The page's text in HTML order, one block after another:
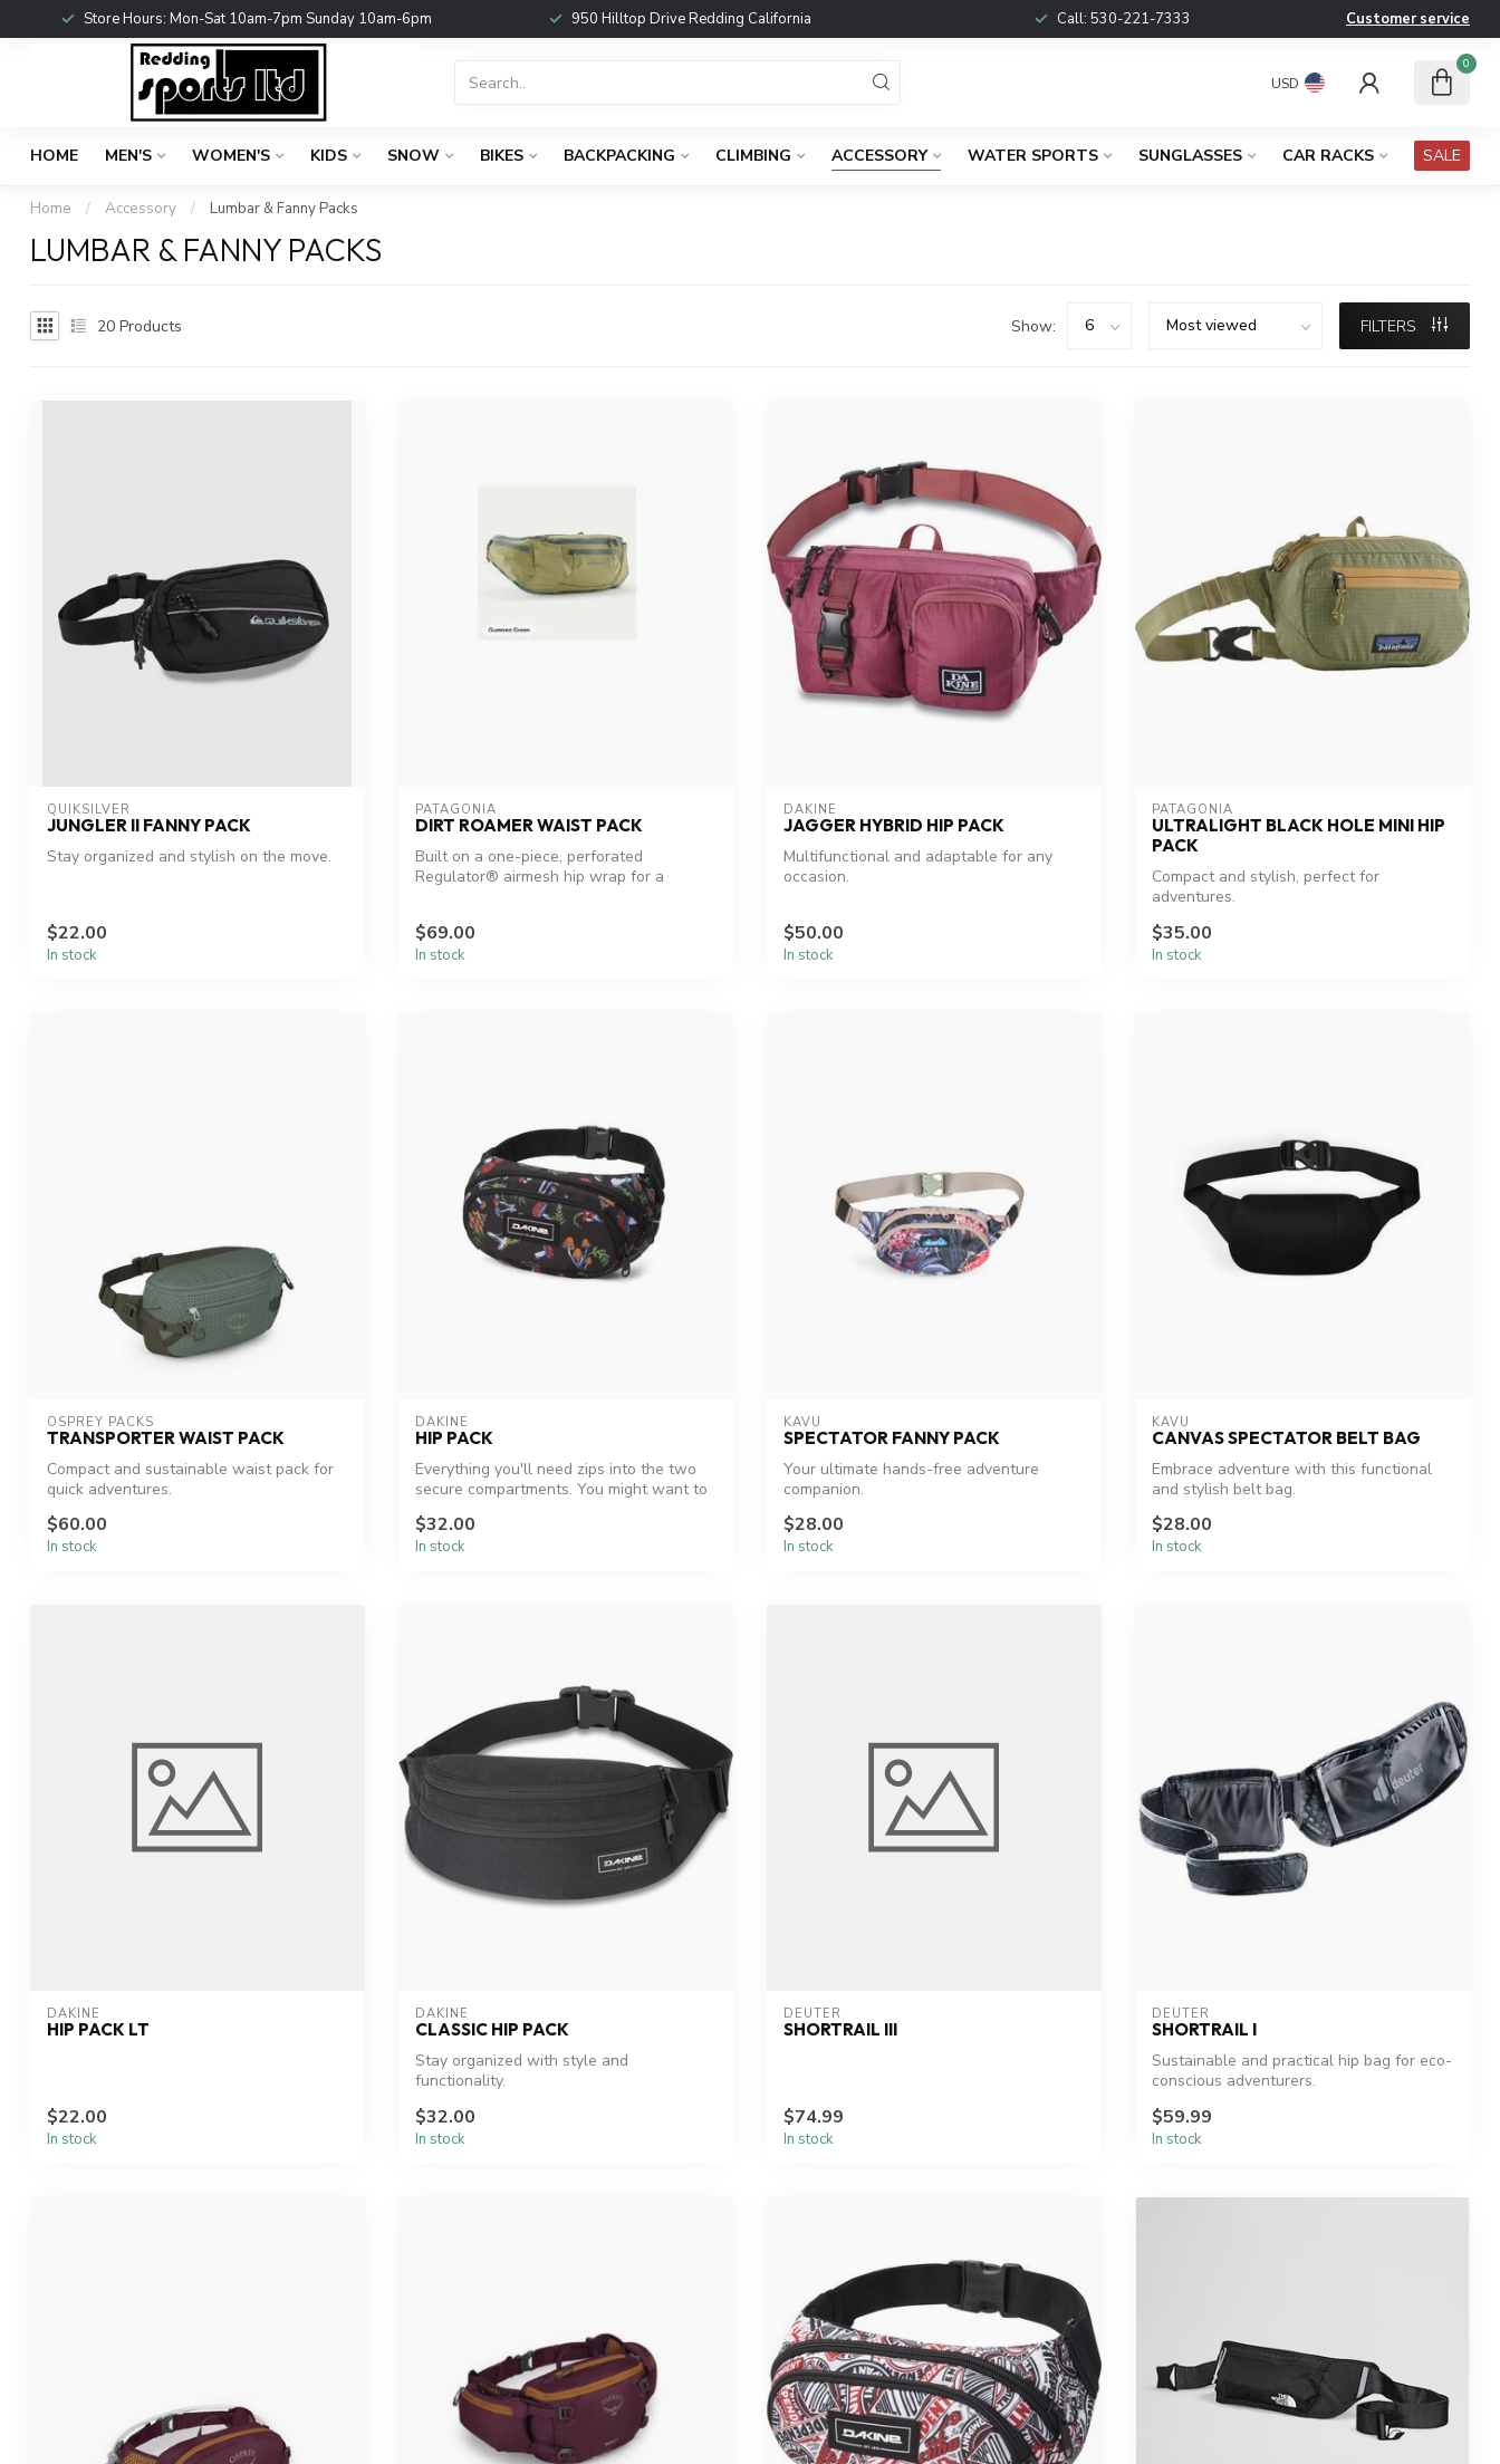
Store Hours: Mon-Sat 10am-7pm Sunday 10am-6pm 950 Hilltop Drive Redding California Call: 530-221-7333 Customer service
USD
0
HOME MEN'S WOMEN'S KIDS SNOW BIKES BACKPACKING CLIMBING ACCESSORY WATER SPORTS SUNGLASSES CAR RACKS SALE
Home / Accessory / Lumbar & Fanny Packs
LUMBAR & FANNY PACKS
20 Products Show: FILTERS
QUIKSILVER
JUNGLER II FANNY PACK
Stay organized and stylish on the move.
$22.00
In stock
PATAGONIA
DIRT ROAMER WAIST PACK
Built on a one-piece, perforated
Regulator® airmesh hip wrap for a
$69.00
In stock
DAKINE
JAGGER HYBRID HIP PACK
Multifunctional and adaptable for any
occasion.
$50.00
In stock
PATAGONIA
ULTRALIGHT BLACK HOLE MINI HIP
PACK
Compact and stylish, perfect for
adventures.
$35.00
In stock
OSPREY PACKS
TRANSPORTER WAIST PACK
Compact and sustainable waist pack for
quick adventures.
$60.00
In stock
DAKINE
HIP PACK
Everything you'll need zips into the two
secure compartments. You might want to
$32.00
In stock
KAVU
SPECTATOR FANNY PACK
Your ultimate hands-free adventure
companion.
$28.00
In stock
KAVU
CANVAS SPECTATOR BELT BAG
Embrace adventure with this functional
and stylish belt bag.
$28.00
In stock
DAKINE
HIP PACK LT
$22.00
In stock
DAKINE
CLASSIC HIP PACK
Stay organized with style and
functionality.
$32.00
In stock
DEUTER
SHORTRAIL III
$74.99
In stock
DEUTER
SHORTRAIL I
Sustainable and practical hip bag for eco-
conscious adventurers.
$59.99
In stock